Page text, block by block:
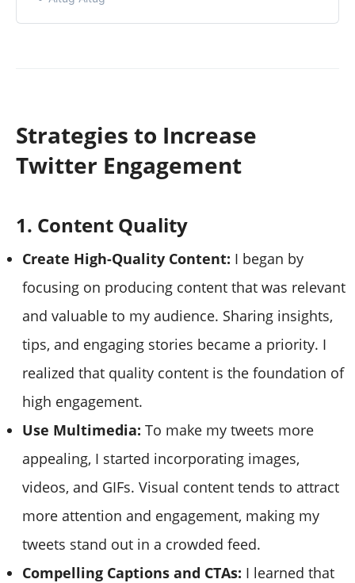
Strategies to Increase
Twitter Engagement
1. Content Quality
Create High-Quality Content: I began by
focusing on producing content that was relevant
and valuable to my audience. Sharing insights,
tips, and engaging stories became a priority. I
realized that quality content is the foundation of
high engagement.
Use Multimedia: To make my tweets more
appealing, I started incorporating images,
videos, and GIFs. Visual content tends to attract
more attention and engagement, making my
tweets stand out in a crowded feed.
Compelling Captions and CTAs: I learned that